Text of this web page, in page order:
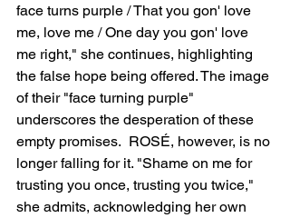
face turns purple / That you gon' love
me, love me / One day you gon' love
me right," she continues, highlighting
the false hope being offered. The image
of their "face turning purple"
underscores the desperation of these
empty promises.  ROSÉ, however, is no
longer falling for it. "Shame on me for
trusting you once, trusting you twice,"
she admits, acknowledging her own